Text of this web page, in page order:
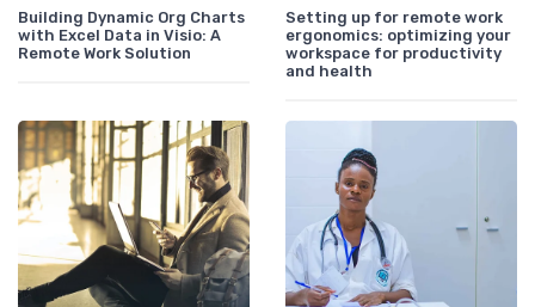
Building Dynamic Org Charts
with Excel Data in Visio: A
Remote Work Solution
Setting up for remote work
ergonomics: optimizing your
workspace for productivity
and health